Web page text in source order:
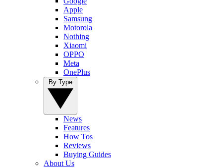
Apple
Samsung
Motorola
Nothing
Xiaomi
OPPO
Meta
OnePlus
News
Features
How Tos
Reviews
Buying Guides
About Us